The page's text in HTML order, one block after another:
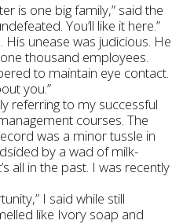
is one big family,” said the
You’ll like it here.”
unease was judicious. He
thousand employees.
to maintain eye contact.
you.”
referring to my successful
courses. The
was a minor tussle in
by a wad of milk-
all in the past. I was recently
I said while still
like Ivory soap and